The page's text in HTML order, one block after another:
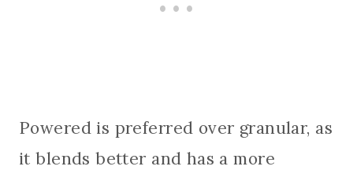
Powered is preferred over granular, as
it blends better and has a more